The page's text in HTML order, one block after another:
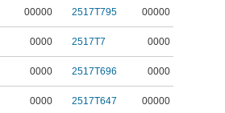
00000 2517T795 00000
0000 2517T7 0000
0000 2517T696 0000
0000 2517T647 00000